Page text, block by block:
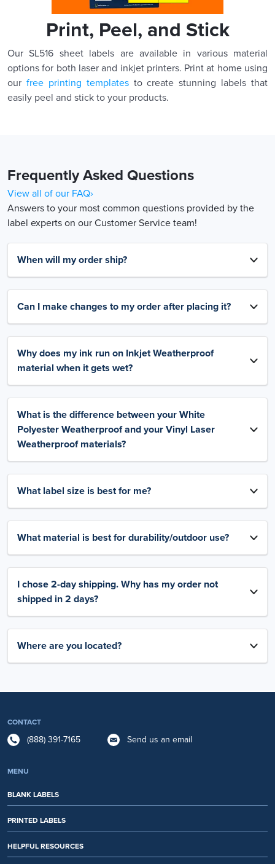
Print, Peel, and Stick
Our SL516 sheet labels are available in various material
options for both laser and inkjet printers. Print at home using
our free printing templatesto create stunning labels that
easily peel and stick to your products.
Frequently Asked Questions
View all of our FAQ›
Answers to your most common questions provided by the
label experts on our Customer Service team!
When will my order ship?
Can I make changes to my order after placing it?
Why does my ink run on Inkjet Weatherproof
material when it gets wet?
What is the difference between your White
Polyester Weatherproof and your Vinyl Laser
Weatherproof materials?
What label size is best for me?
What material is best for durability/outdoor use?
I chose 2-day shipping. Why has my order not
shipped in 2 days?
Where are you located?
CONTACT
(888) 391-7165 Send us an email
MENU
BLANK LABELS
PRINTED LABELS
HELPFUL RESOURCES